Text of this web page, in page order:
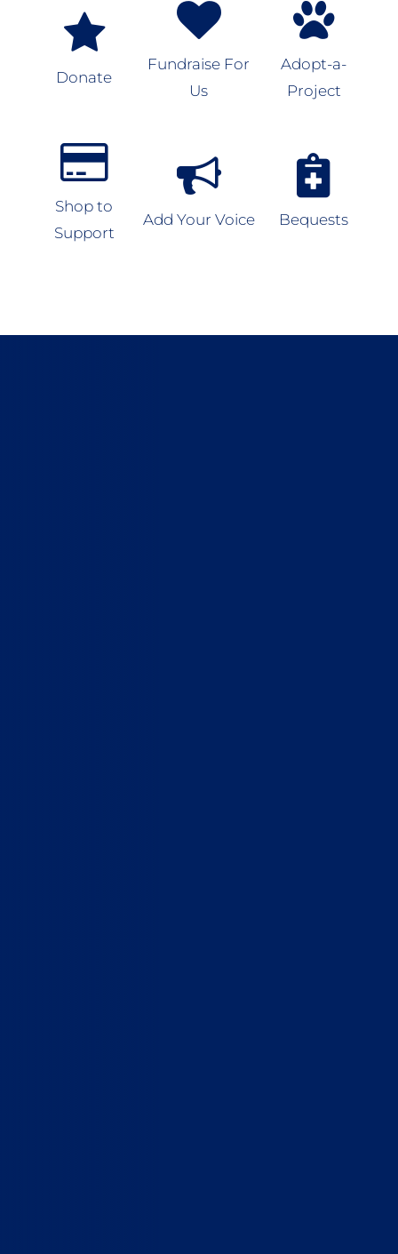
Donate
Fundraise For
Us
Adopt-a-
Project
Shop to
Support
Add Your Voice Bequests